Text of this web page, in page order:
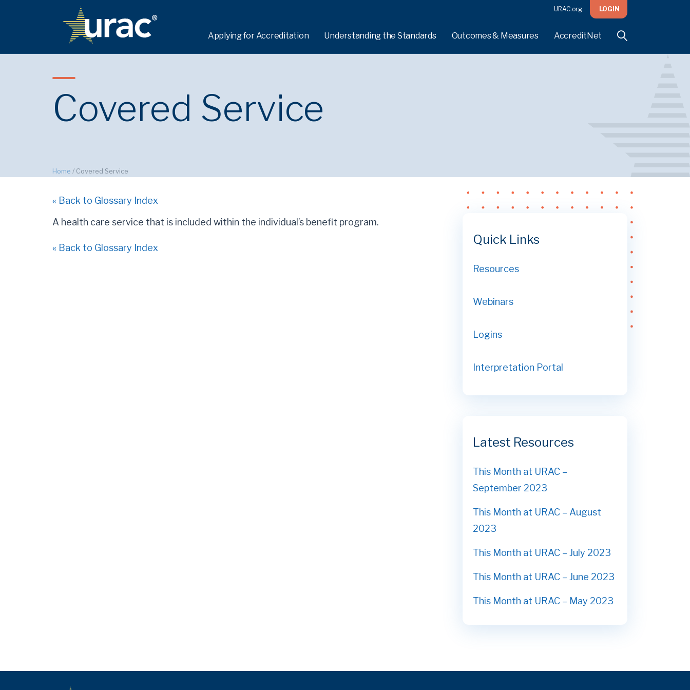
URAC.org LOGIN
Applying for Accreditation Understanding the Standards Outcomes & Measures AccreditNet
Covered Service
Home / Covered Service
« Back to Glossary Index
A health care service that is included within the individual’s benefit program.
« Back to Glossary Index
Quick Links
Resources
Webinars
Logins
Interpretation Portal
Latest Resources
This Month at URAC –
September 2023
This Month at URAC – August
2023
This Month at URAC – July 2023
This Month at URAC – June 2023
This Month at URAC – May 2023